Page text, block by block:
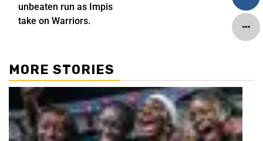
unbeaten run as Impis
take on Warriors.
MORE STORIES